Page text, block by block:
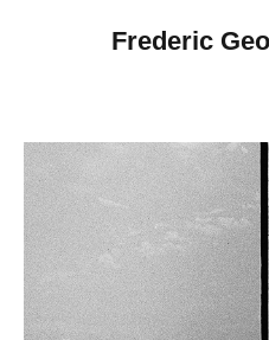
Frederic